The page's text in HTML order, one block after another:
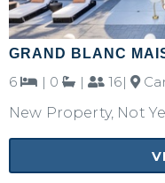
GRAND BLANC
6 | 0 | 16|
New Property, Not